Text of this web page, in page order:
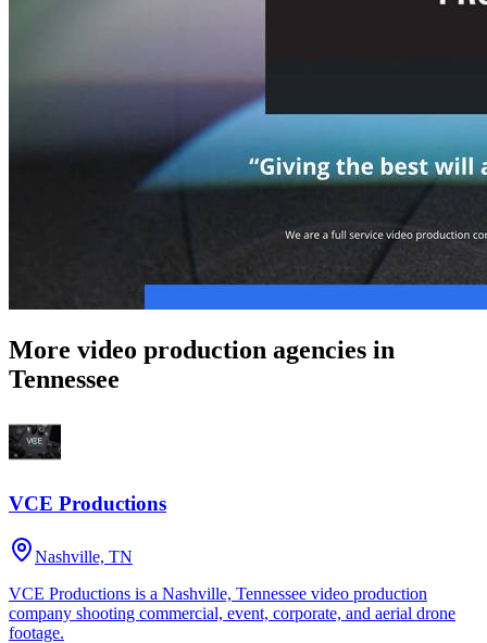
More video production agencies in
Tennessee
VCE Productions
Nashville, TN
VCE Productions is a Nashville, Tennessee video production
company shooting commercial, event, corporate, and aerial drone
footage.